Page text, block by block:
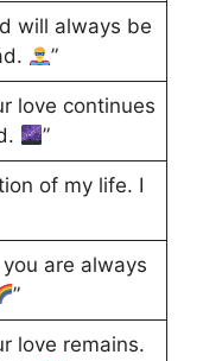
will always be
”
love continues
”
of my life. I
are always
”
love remains.